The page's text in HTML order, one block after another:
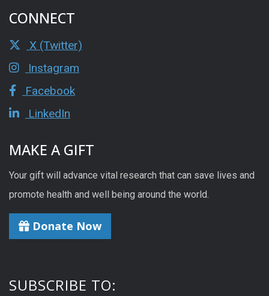
CONNECT
X (Twitter)
Instagram
Facebook
LinkedIn
MAKE A GIFT
Your gift will advance vital research that can save lives and
promote health and well being around the world.
Donate Now
SUBSCRIBE TO: